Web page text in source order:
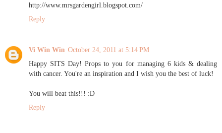
http://www.mrsgardengirl.blogspot.com/
Reply
Vi Win Win October 24, 2011 at 5:14 PM
Happy SITS Day! Props to you for managing 6 kids & dealing
with cancer. You're an inspiration and I wish you the best of luck!
You will beat this!!! :D
Reply